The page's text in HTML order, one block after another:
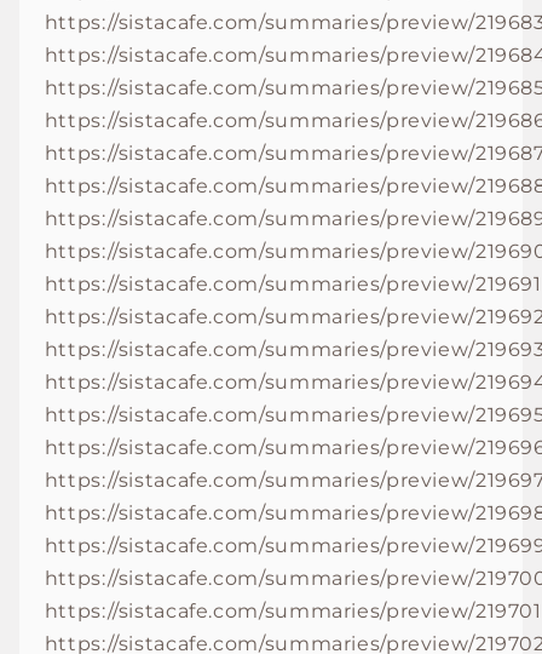
https://sistacafe.com/summaries/preview/
https://sistacafe.com/summaries/preview/
https://sistacafe.com/summaries/preview/
https://sistacafe.com/summaries/preview/
https://sistacafe.com/summaries/preview/
https://sistacafe.com/summaries/preview/
https://sistacafe.com/summaries/preview/
https://sistacafe.com/summaries/preview/
https://sistacafe.com/summaries/preview/219691
https://sistacafe.com/summaries/preview/
https://sistacafe.com/summaries/preview/
https://sistacafe.com/summaries/preview/
https://sistacafe.com/summaries/preview/
https://sistacafe.com/summaries/preview/
https://sistacafe.com/summaries/preview/
https://sistacafe.com/summaries/preview/
https://sistacafe.com/summaries/preview/
https://sistacafe.com/summaries/preview/
https://sistacafe.com/summaries/preview/219701
https://sistacafe.com/summaries/preview/